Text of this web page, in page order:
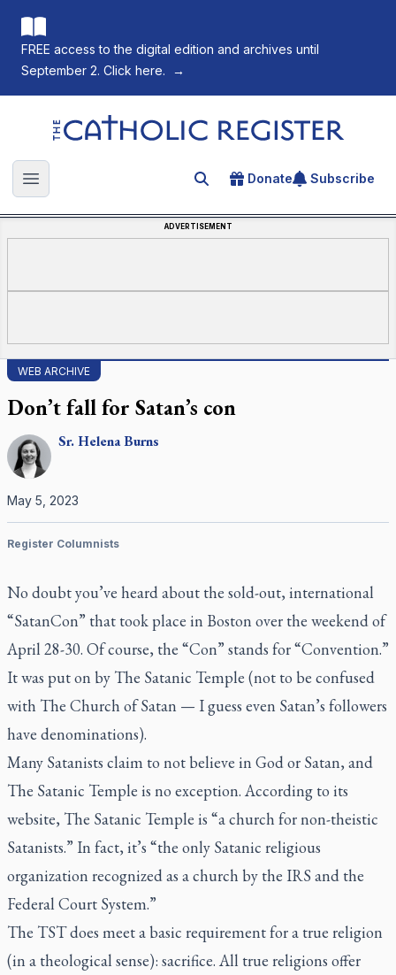
FREE access to the digital edition and archives until
September 2. Click here.
→
The Catholic Register
Open main menu Search for an article
Donate Subscribe
ADVERTISEMENT
WEB ARCHIVE
Don’t fall for Satan’s con
Sr.HelenaBurns
May 5, 2023
Register Columnists
No doubt you’ve heard about the sold-out, international
“SatanCon” that took place in Boston over the weekend of
April 28-30. Of course, the “Con” stands for “Convention.”
It was put on by The Satanic Temple (not to be confused
with The Church of Satan — I guess even Satan’s followers
have denominations).
Many Satanists claim to not believe in God or Satan, and
The Satanic Temple is no exception. According to its
website, The Satanic Temple is “a church for non-theistic
Satanists.” In fact, it’s “the only Satanic religious
organization recognized as a church by the IRS and the
Federal Court System.”
The TST does meet a basic requirement for a true religion
(in a theological sense): sacrifice. All true religions offer